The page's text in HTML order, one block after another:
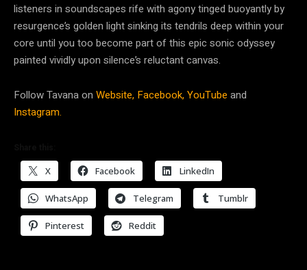
listeners in soundscapes rife with agony tinged buoyantly by
resurgence’s golden light sinking its tendrils deep within your
core until you too become part of this epic sonic odyssey
painted vividly upon silence’s reluctant canvas.
Follow Tavana on Website, Facebook,YouTube and
Instagram.
X Facebook LinkedIn
WhatsApp Telegram Tumblr
Pinterest Reddit